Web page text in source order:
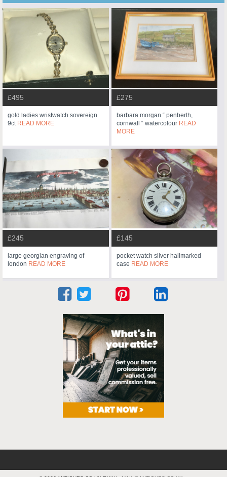
£495
gold ladies wristwatch sovereign
9ct READ MORE
£275
barbara morgan “ penberth,
cornwall “ watercolour READ
MORE
£245
large georgian engraving of
london READ MORE
£145
pocket watch silver hallmarked
case READ MORE